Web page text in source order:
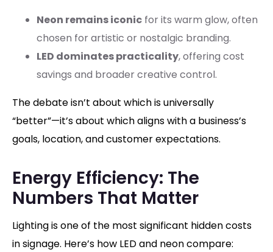
Neon remains iconic for its warm glow, often
chosen for artistic or nostalgic branding.
LED dominates practicality, offering cost
savings and broader creative control.
The debate isn’t about which is universally
“better”—it’s about which aligns with a business’s
goals, location, and customer expectations.
Energy Efficiency: The
Numbers That Matter
Lighting is one of the most significant hidden costs
in signage. Here’s how LED and neon compare: